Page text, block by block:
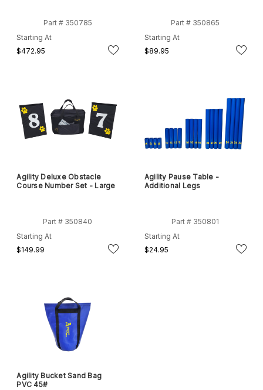
Part # 350785
Starting At
$472.95
Part # 350865
Starting At
$89.95
Agility Deluxe Obstacle
Course Number Set - Large
Part # 350840
Starting At
$149.99
Agility Pause Table -
Additional Legs
Part # 350801
Starting At
$24.95
Agility Bucket Sand Bag
PVC 45#